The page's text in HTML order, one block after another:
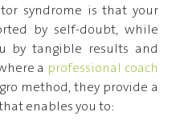
syndrome is that your
by self-doubt, while
by tangible results and
a professional coach
method, they provide a
enables you to: